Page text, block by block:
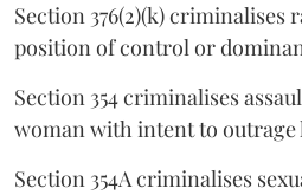
Section 376(2)(k) criminalises
position of control or
Section 354 criminalises
woman with intent to outrage
Section 354A criminalises